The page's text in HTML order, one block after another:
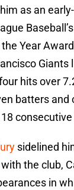
as an
Year
Giants
hits over
batters and
consecutive
sidelined
the club,
in